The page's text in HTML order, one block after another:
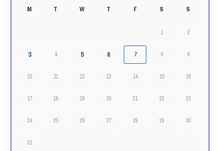
M T W T F S S
1 2
3 4 5 6 7 8 9
10 11 12 13 14 15 16
17 18 19 20 21 22 23
24 25 26 27 28 29 30
31